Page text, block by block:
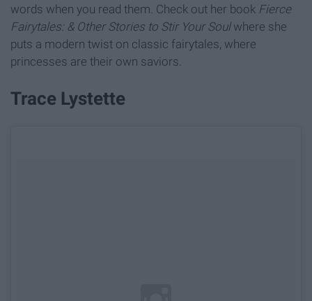
words when you read them. Check out her book Fierce
Fairytales: & Other Stories to Stir Your Soulwhere she
puts a modern twist on classic fairytales, where
princesses are their own saviors.
Trace Lystette